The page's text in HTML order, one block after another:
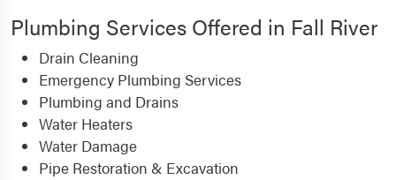
Plumbing Services Offered in Fall River
Drain Cleaning
Emergency Plumbing Services
Plumbing and Drains
Water Heaters
Water Damage
Pipe Restoration & Excavation